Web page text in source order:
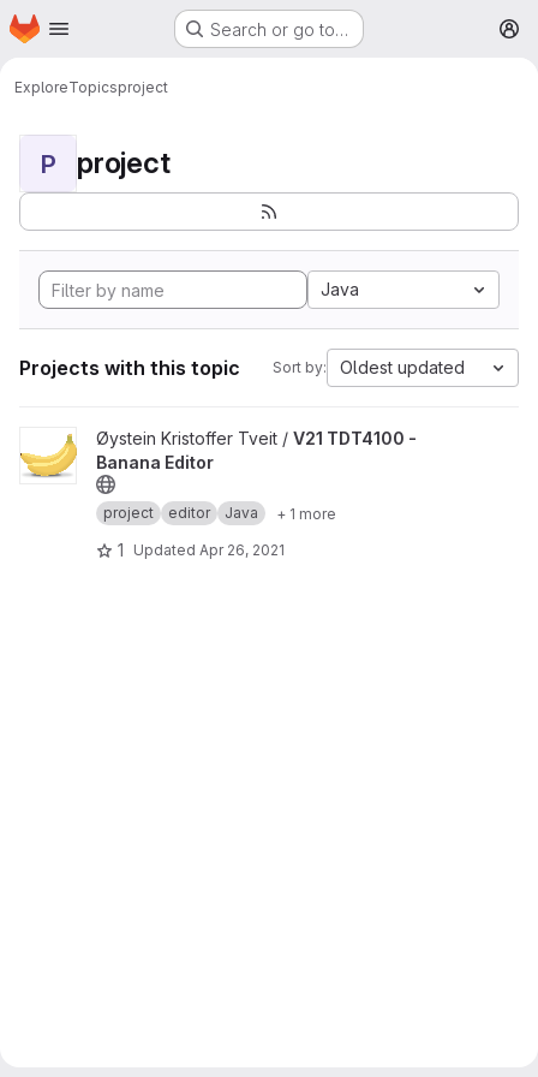
Skip to main content
Homepage Search or go to…
ExploreTopicsproject
P project
Java
Projects with this topic Sort by: Oldest updated
View V21 TDT4100 - Banana Editor project
Øystein Kristoffer Tveit / V21 TDT4100 -
Banana Editor
project editor Java + 1 more
1 Updated Apr 26, 2021